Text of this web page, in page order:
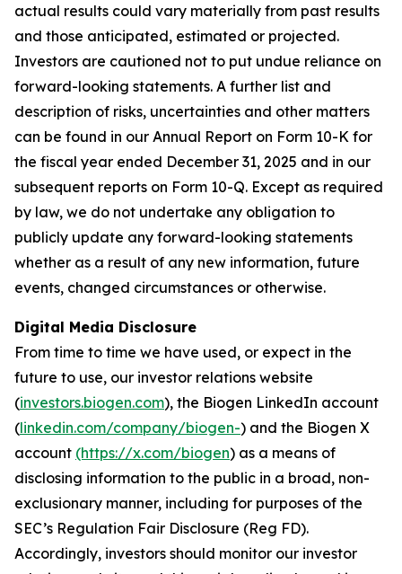
actual results could vary materially from past results
and those anticipated, estimated or projected.
Investors are cautioned not to put undue reliance on
forward-looking statements. A further list and
description of risks, uncertainties and other matters
can be found in our Annual Report on Form 10-K for
the fiscal year ended December 31, 2025 and in our
subsequent reports on Form 10-Q. Except as required
by law, we do not undertake any obligation to
publicly update any forward-looking statements
whether as a result of any new information, future
events, changed circumstances or otherwise.
Digital Media Disclosure
From time to time we have used, or expect in the
future to use, our investor relations website
(investors.biogen.com), the Biogen LinkedIn account
(linkedin.com/company/biogen-) and the Biogen X
account (https://x.com/biogen) as a means of
disclosing information to the public in a broad, non-
exclusionary manner, including for purposes of the
SEC’s Regulation Fair Disclosure (Reg FD).
Accordingly, investors should monitor our investor